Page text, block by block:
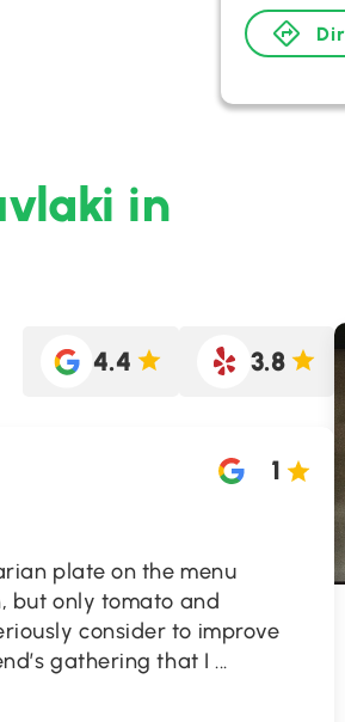
in
4.4 3.8
1
plate on the menu
but only tomato and
consider to improve
gathering that I...